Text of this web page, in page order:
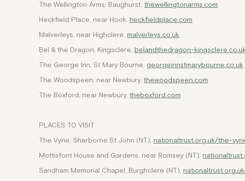
The Wellington Arms, Baughurst, thewellingtonarms.com
Heckfield Place, near Hook, heckfieldplace.com
Malverleys, near Highclere, malverleys.co.uk
Bel & the Dragon, Kingsclere, belandthedragon-
The George Inn, St Mary Bourne, georgeinnstmarybourne.co.uk
The Woodspeen, near Newbury, thewoodspeen.com
The Boxford, near Newbury, theboxford.com
PLACES TO VISIT
The Vyne, Sherborne St John (NT), nationaltrust.org.uk/the-
Mottisfont House and Gardens, near Romsey (NT),
Sandham Memorial Chapel, Burghclere (NT),